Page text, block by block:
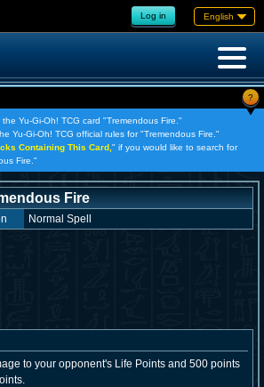
Log in English
?
Yu-Gi-Oh! TCG card "Tremendous Fire."
Yu-Gi-Oh! TCG official rules for "Tremendous Fire."
Containing This Card, " if you would like to search for
Fire."
Fire
Normal Spell
to your opponent's Life Points and 500 points